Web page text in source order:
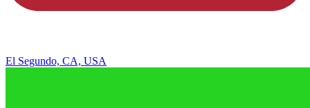
El Segundo, CA, USA